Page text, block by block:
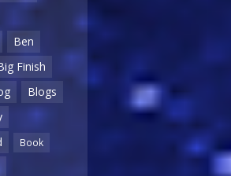
Ben
Finish
Blogs
Book